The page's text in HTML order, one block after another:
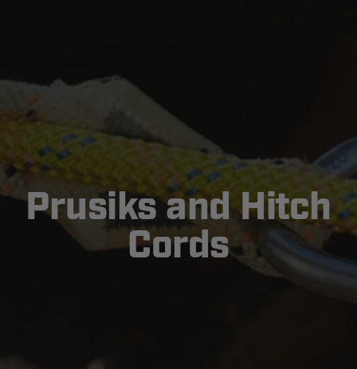
Prusiks and Hitch
Cords